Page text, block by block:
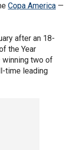
Copa America —
after an 18-
the Year
winning two of
time leading